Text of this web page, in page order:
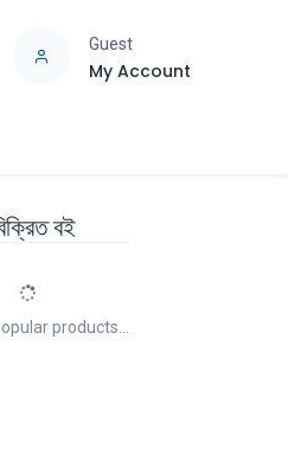
Guest
My Account
বই
products...